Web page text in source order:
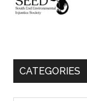
CATEGORIES